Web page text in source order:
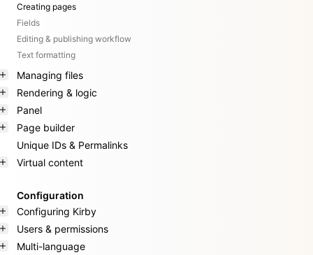
Creating pages
Fields
Editing & publishing workflow
Text formatting
Managing files
Rendering & logic
Panel
Page builder
Unique IDs & Permalinks
Virtual content
Configuration
Configuring Kirby
Users & permissions
Multi-language